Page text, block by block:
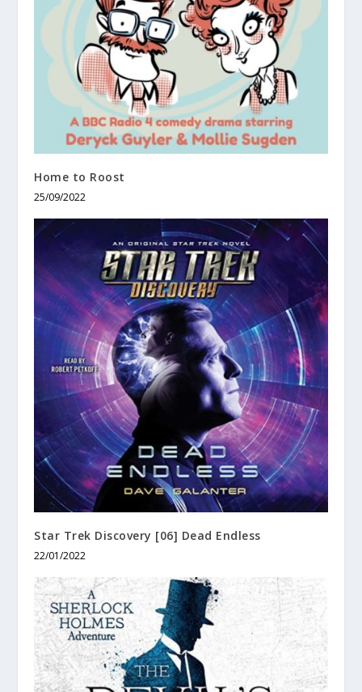
Home to Roost
25/09/2022
Star Trek Discovery [06] Dead Endless
22/01/2022